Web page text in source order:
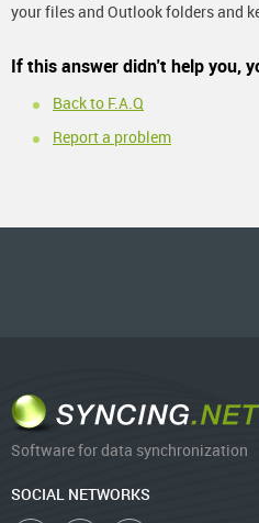
your files and Outlook folders and
If this answer didn't help you,
Back to F.A.Q
Report a problem
Software for data synchronization
SOCIAL NETWORKS